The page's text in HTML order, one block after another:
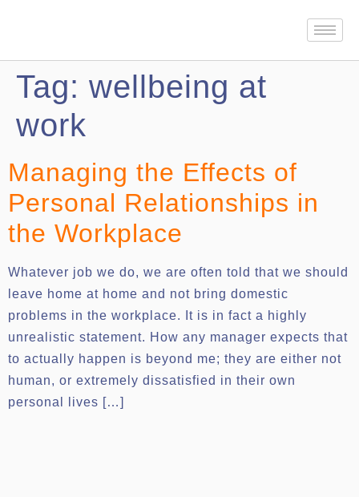
Tag: wellbeing at
work
Managing the Effects of
Personal Relationships in
the Workplace
Whatever job we do, we are often told that we should
leave home at home and not bring domestic
problems in the workplace. It is in fact a highly
unrealistic statement. How any manager expects that
to actually happen is beyond me; they are either not
human, or extremely dissatisfied in their own
personal lives […]